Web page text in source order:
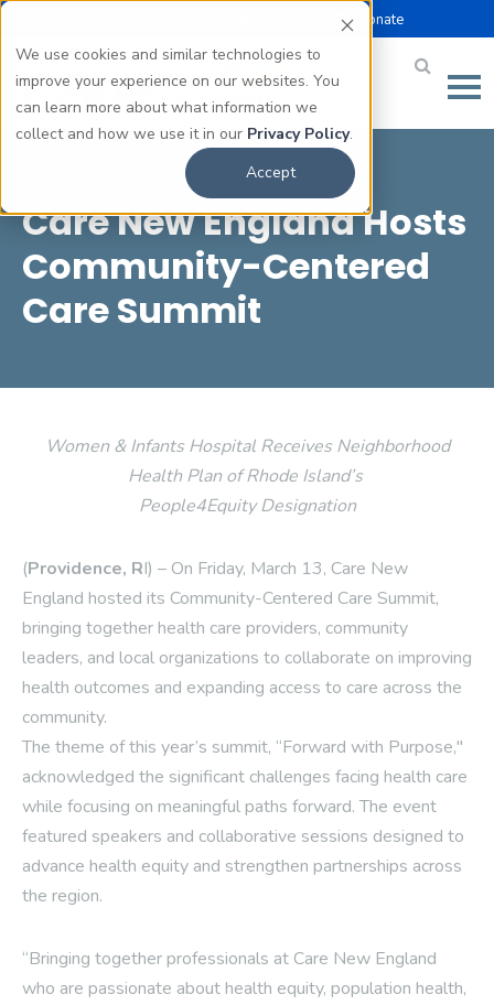
We use cookies and similar technologies to
improve your experience on our websites. You
can learn more about what information we
collect and how we use it in our Privacy Policy.
Accept
Donate
Care New England Hosts
Community-Centered
Care Summit
Women & Infants Hospital Receives Neighborhood
Health Plan of Rhode Island’s
People4Equity Designation
(Providence, RI) – On Friday, March 13, Care New
England hosted its Community-Centered Care Summit,
bringing together health care providers, community
leaders, and local organizations to collaborate on improving
health outcomes and expanding access to care across the
community.
The theme of this year’s summit, “Forward with Purpose,"
acknowledged the significant challenges facing health care
while focusing on meaningful paths forward. The event
featured speakers and collaborative sessions designed to
advance health equity and strengthen partnerships across
the region.
“Bringing together professionals at Care New England
who are passionate about health equity, population health,